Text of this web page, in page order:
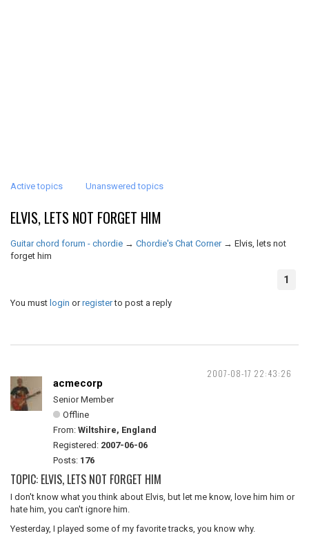
Active topics Unanswered topics
ELVIS, LETS NOT FORGET HIM
Guitar chord forum - chordie → Chordie's Chat Corner → Elvis, lets not
forget him
1
You must login orregisterto post a reply
2007-08-17 22:43:26
acmecorp
Senior Member
Offline
From: Wiltshire, England
Registered: 2007-06-06
Posts: 176
TOPIC: ELVIS, LETS NOT FORGET HIM
I don't know what you think about Elvis, but let me know, love him him or
hate him, you can't ignore him.
Yesterday, I played some of my favorite tracks, you know why.